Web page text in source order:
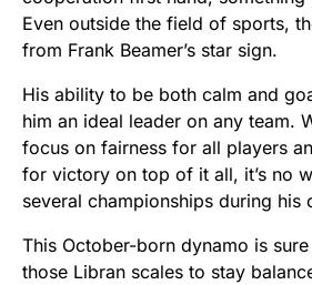
Even outside the field of sports,
from Frank Beamer’s star sign.
His ability to be both calm and
him an ideal leader on any team.
focus on fairness for all players
for victory on top of it all, it’s no
several championships during his
This October-born dynamo is
those Libran scales to stay